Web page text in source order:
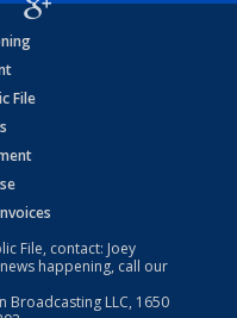
File
File, contact: Joey
happening, call our
Broadcasting LLC, 1650